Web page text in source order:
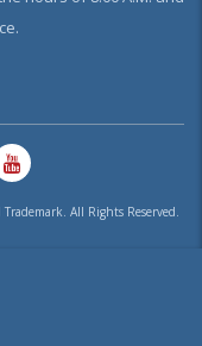
All Rights Reserved.